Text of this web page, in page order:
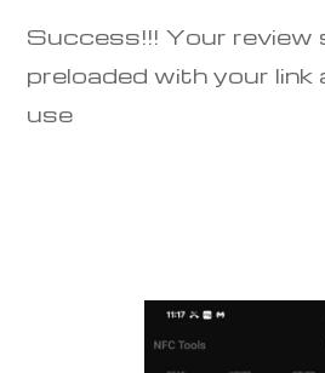
Success!!! Your review
preloaded with your link
use